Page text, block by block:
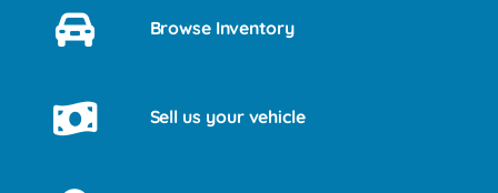
Browse Inventory
Sell us your vehicle